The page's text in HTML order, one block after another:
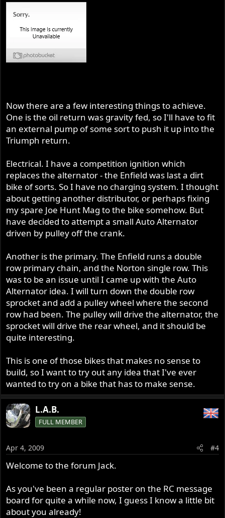
Now there are a few interesting things to achieve.
One is the oil return was gravity fed, so I'll have to fit
an external pump of some sort to push it up into the
Triumph return.
Electrical. I have a competition ignition which
replaces the alternator - the Enfield was last a dirt
bike of sorts. So I have no charging system. I thought
about getting another distributor, or perhaps fixing
my spare Joe Hunt Mag to the bike somehow. But
have decided to attempt a small Auto Alternator
driven by pulley off the crank.
Another is the primary. The Enfield runs a double
row primary chain, and the Norton single row. This
was to be an issue until I came up with the Auto
Alternator idea. I will turn down the double row
sprocket and add a pulley wheel where the second
row had been. The pulley will drive the alternator, the
sprocket will drive the rear wheel, and it should be
quite interesting.
This is one of those bikes that makes no sense to
build, so I want to try out any idea that I've ever
wanted to try on a bike that has to make sense.
L.A.B.
FULL MEMBER
Apr 4, 2009 #4
Welcome to the forum Jack.
As you've been a regular poster on the RC message
board for quite a while now, I guess I know a little bit
about you already!